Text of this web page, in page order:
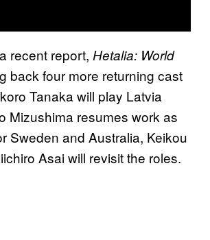
recent report, Hetalia: World
back four more returning cast
Tanaka will play Latvia
Mizushima resumes work as
Sweden and Australia, Keikou
Asai will revisit the roles.